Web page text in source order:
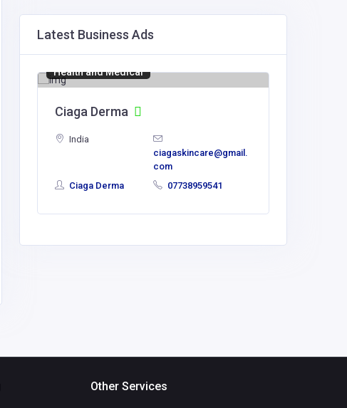
Latest Business Ads
Health and Medical
Ciaga Derma
India
ciagaskincare@gmail.
com
Ciaga Derma
07738959541
Other Services